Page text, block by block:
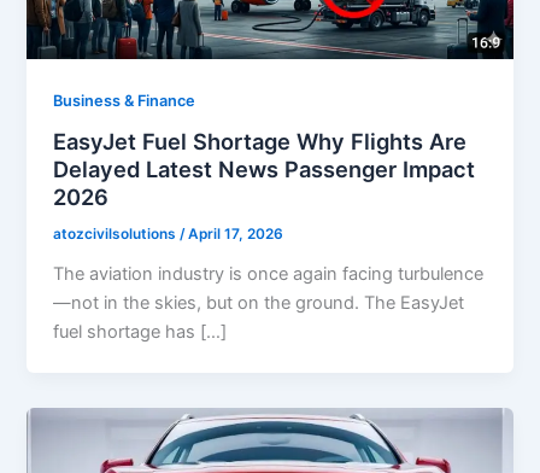
Business & Finance
EasyJet Fuel Shortage Why Flights Are
Delayed Latest News Passenger Impact
2026
atozcivilsolutions/April 17, 2026
The aviation industry is once again facing turbulence
—not in the skies, but on the ground. The EasyJet
fuel shortage has […]